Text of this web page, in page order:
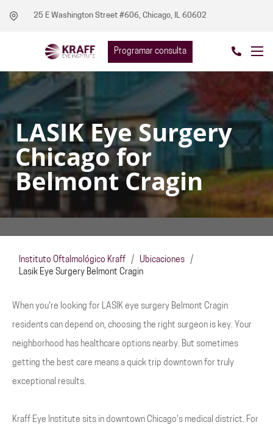
25 E Washington Street #606, Chicago, IL 60602
Programar consulta
LASIK Eye Surgery
Chicago for
Belmont Cragin
Instituto Oftalmológico Kraff / Ubicaciones /
Lasik Eye Surgery Belmont Cragin
When you're looking for LASIK eye surgery Belmont Cragin
residents can depend on, choosing the right surgeon is key. Your
neighborhood has healthcare options nearby. But sometimes
getting the best care means a quick trip downtown for truly
exceptional results.
Kraff Eye Institute sits in downtown Chicago's medical district. For